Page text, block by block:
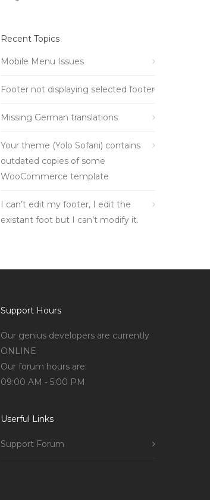
Recent Topics
Mobile Menu Issues
Footer not displaying selected footer
Missing German translations
Your theme (Yolo Sofani) contains
outdated copies of some
WooCommerce template
I can’t edit my footer, I edit the
existant foot but I can’t modify it.
Support Hours
Our genius developers are currently
ONLINE
Our forum hours are:
09:00 AM - 5:00 PM
Userful Links
Support Forum